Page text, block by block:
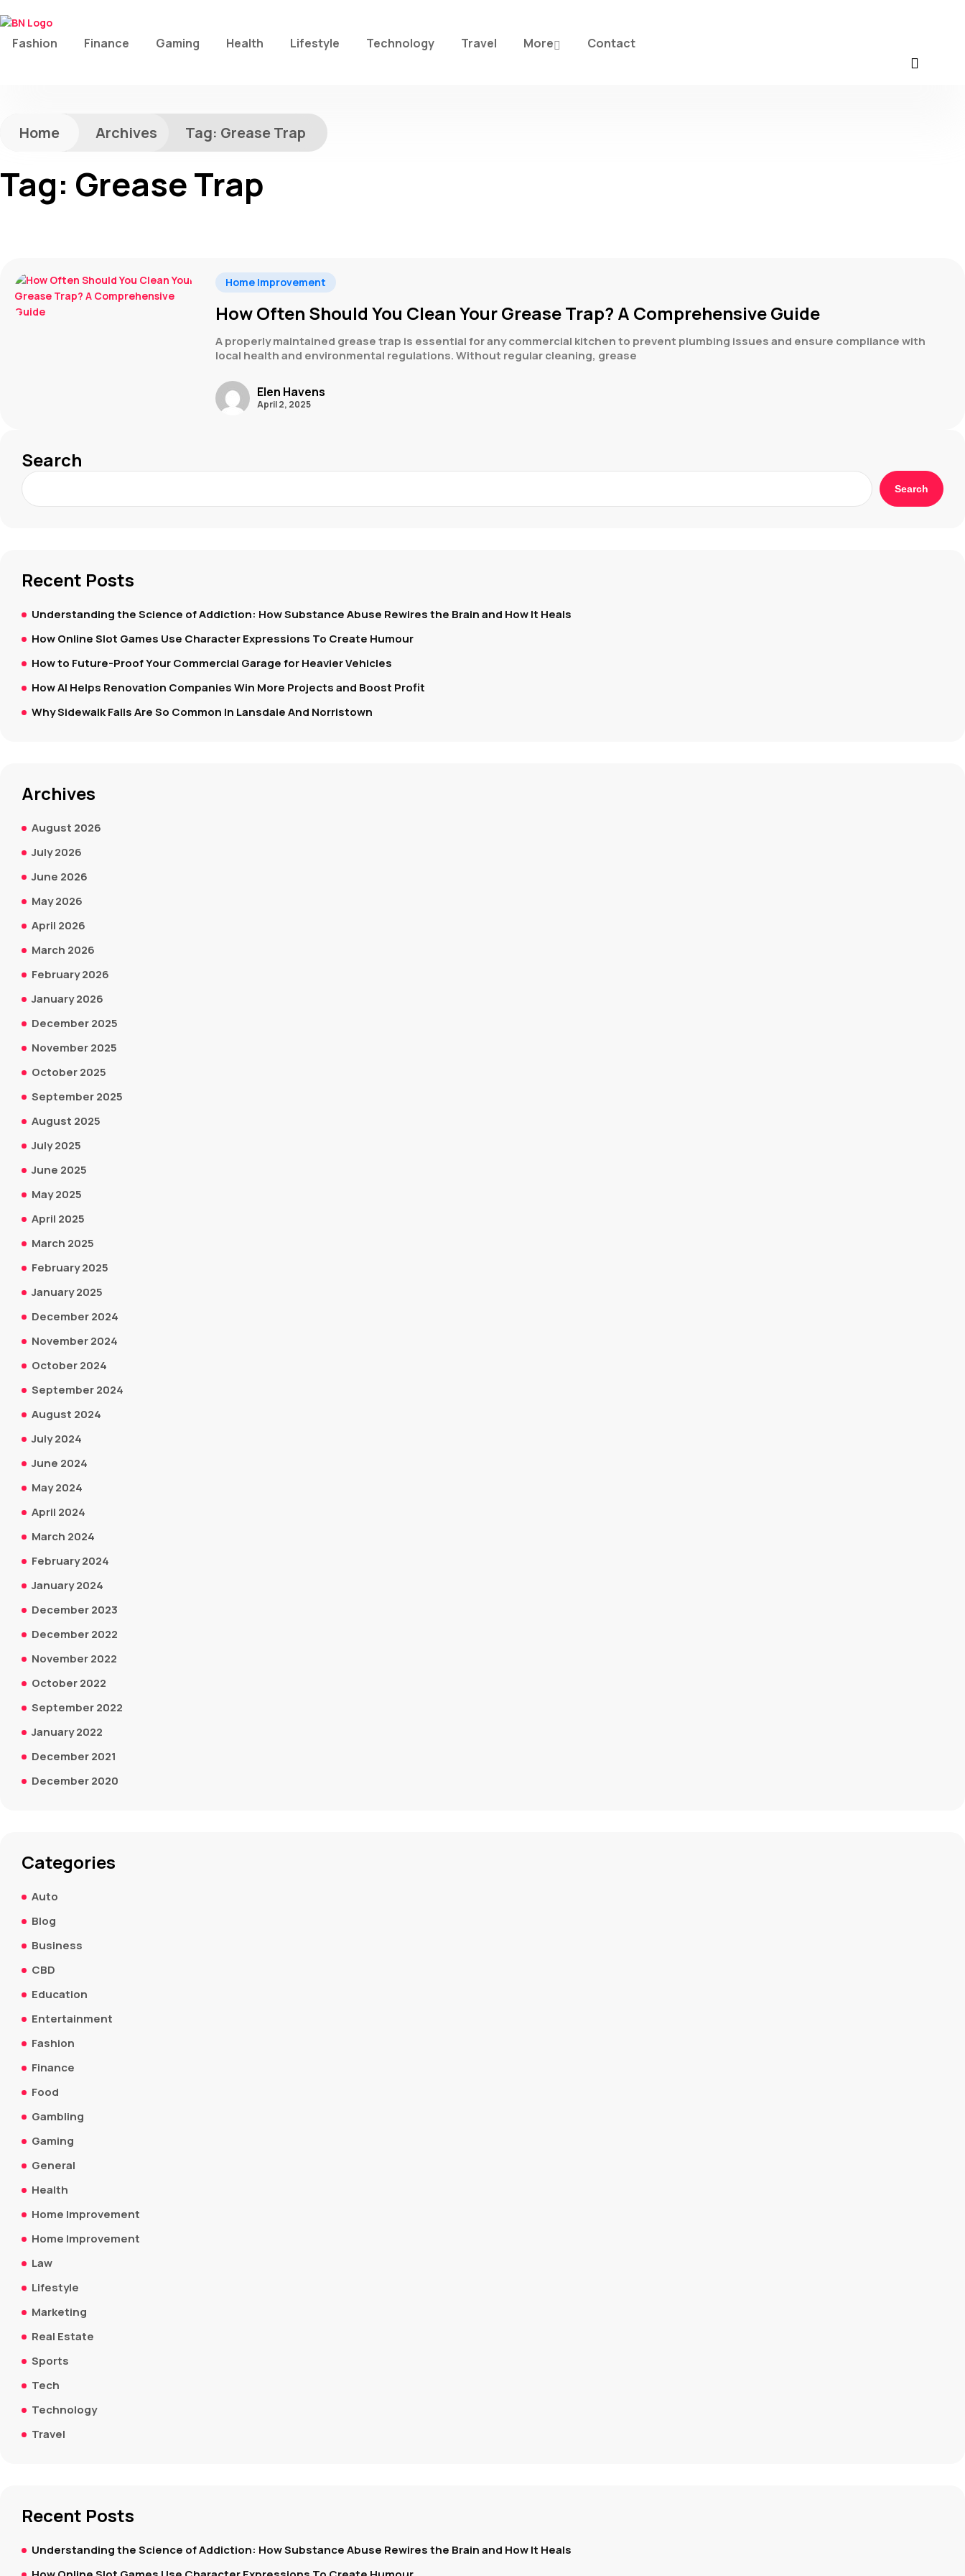
Fashion Finance Gaming Health Lifestyle Technology Travel More Contact
Home Archives Tag: Grease Trap
Tag: Grease Trap
Home Improvement
How Often Should You Clean Your Grease Trap? A Comprehensive Guide
A properly maintained grease trap is essential for any commercial kitchen to prevent plumbing issues and ensure compliance with
local health and environmental regulations. Without regular cleaning, grease
Elen Havens
April 2, 2025
Search
Search
Recent Posts
Understanding the Science of Addiction: How Substance Abuse Rewires the Brain and How It Heals
How Online Slot Games Use Character Expressions To Create Humour
How to Future-Proof Your Commercial Garage for Heavier Vehicles
How AI Helps Renovation Companies Win More Projects and Boost Profit
Why Sidewalk Falls Are So Common In Lansdale And Norristown
Archives
August 2026
July 2026
June 2026
May 2026
April 2026
March 2026
February 2026
January 2026
December 2025
November 2025
October 2025
September 2025
August 2025
July 2025
June 2025
May 2025
April 2025
March 2025
February 2025
January 2025
December 2024
November 2024
October 2024
September 2024
August 2024
July 2024
June 2024
May 2024
April 2024
March 2024
February 2024
January 2024
December 2023
December 2022
November 2022
October 2022
September 2022
January 2022
December 2021
December 2020
Categories
Auto
Blog
Business
CBD
Education
Entertainment
Fashion
Finance
Food
Gambling
Gaming
General
Health
Home Improvement
Home Improvement
Law
Lifestyle
Marketing
Real Estate
Sports
Tech
Technology
Travel
Recent Posts
Understanding the Science of Addiction: How Substance Abuse Rewires the Brain and How It Heals